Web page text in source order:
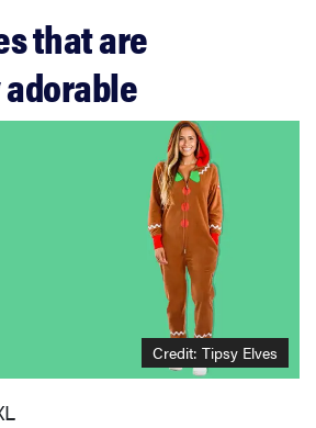
that are
Credit: Tipsy Elves